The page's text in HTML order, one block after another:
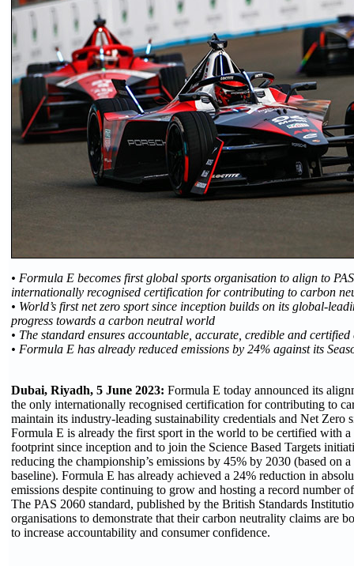
• Formula E becomes first global sports organisation to align to
internationally recognised certification for contributing to carbon
• World’s first net zero sport since inception builds on its global-
progress towards a carbon neutral world
• The standard ensures accountable, accurate, credible and
• Formula E has already reduced emissions by 24% against its
Dubai, Riyadh, 5 June 2023: Formula E today announced its
the only internationally recognised certification for contributing to
maintain its industry-leading sustainability credentials and Net Zero
Formula E is already the first sport in the world to be certified with
footprint since inception and to join the Science Based Targets
reducing the championship’s emissions by 45% by 2030 (based on
baseline). Formula E has already achieved a 24% reduction in
emissions despite continuing to grow and hosting a record number
The PAS 2060 standard, published by the British Standards
organisations to demonstrate that their carbon neutrality claims are
to increase accountability and consumer confidence.